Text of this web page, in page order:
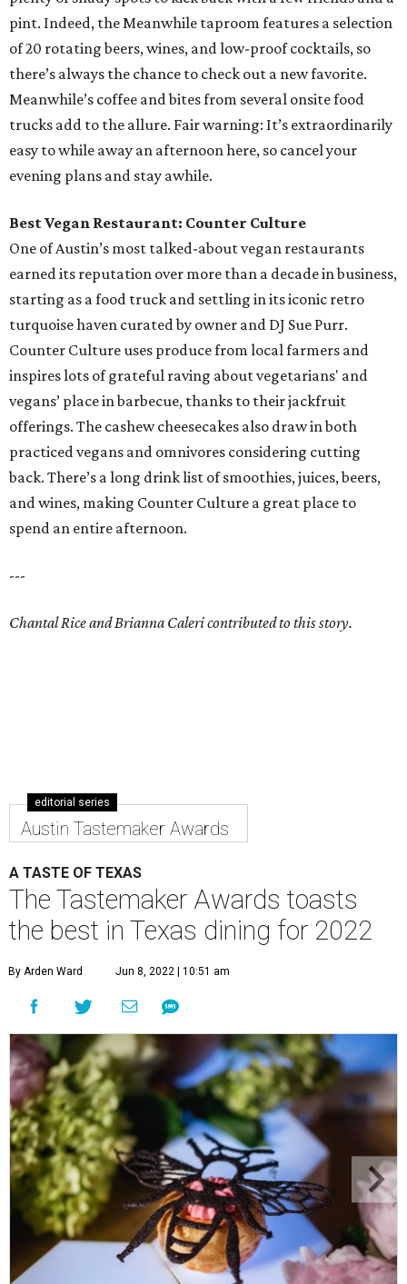
pint. Indeed, the Meanwhile taproom features a selection
of 20 rotating beers, wines, and low-proof cocktails, so
there’s always the chance to check out a new favorite.
Meanwhile’s coffee and bites from several onsite food
trucks add to the allure. Fair warning: It’s extraordinarily
easy to while away an afternoon here, so cancel your
evening plans and stay awhile.
Best Vegan Restaurant: Counter Culture
One of Austin’s most talked-about vegan restaurants
earned its reputation over more than a decade in business,
starting as a food truck and settling in its iconic retro
turquoise haven curated by owner and DJ Sue Purr.
Counter Culture uses produce from local farmers and
inspires lots of grateful raving about vegetarians' and
vegans’ place in barbecue, thanks to their jackfruit
offerings. The cashew cheesecakes also draw in both
practiced vegans and omnivores considering cutting
back. There’s a long drink list of smoothies, juices, beers,
and wines, making Counter Culture a great place to
spend an entire afternoon.
---
Chantal Rice and Brianna Caleri contributed to this story.
editorial series
Austin Tastemaker Awards
A TASTE OF TEXAS
The Tastemaker Awards toasts
the best in Texas dining for 2022
By Arden Ward Jun 8, 2022 | 10:51 am